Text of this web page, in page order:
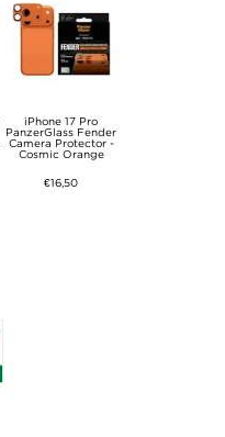
iPhone 17 Pro
PanzerGlass Fender
Camera Protector -
Cosmic Orange
€16,50